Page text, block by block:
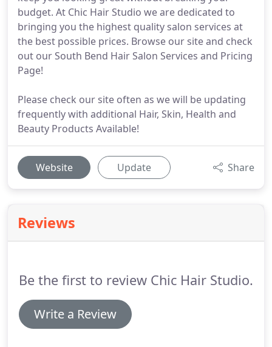
budget. At Chic Hair Studio we are dedicated to
bringing you the highest quality salon services at
the best possible prices. Browse our site and check
out our South Bend Hair Salon Services and Pricing
Page!
Please check our site often as we will be updating
frequently with additional Hair, Skin, Health and
Beauty Products Available!
Website Update Share
Reviews
Be the first to review Chic Hair Studio.
Write a Review